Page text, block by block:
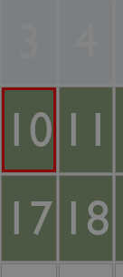
10 11
17 18